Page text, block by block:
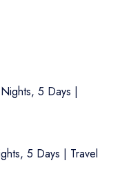
5 Days | Travel